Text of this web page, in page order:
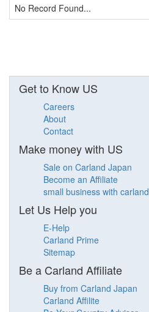
No Record Found...
Get to Know US
Careers
About
Contact
Make money with US
Sale on Carland Japan
Become an Affiliate
small business with carland
Let Us Help you
E-Help
Carland Prime
Sitemap
Be a Carland Affiliate
Buy from Carland Japan
Carland Affilite